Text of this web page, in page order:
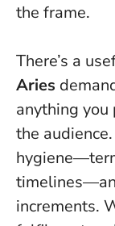
the frame.
There’s a
Aries
anything
the
increments.